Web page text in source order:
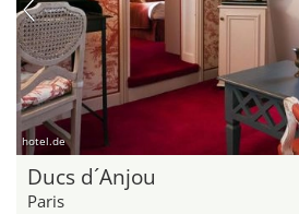
hotel.de
Ducs d´Anjou
Paris